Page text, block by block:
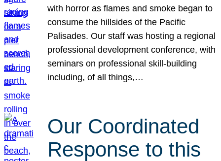
with horror as flames and smoke began to
consume the hillsides of the Pacific
Palisades. Our staff was hosting a regional
professional development conference, with
seminars on professional skill-building
including, of all things,…
Our Coordinated
Response to this